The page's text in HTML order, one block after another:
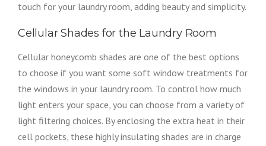
touch for your laundry room, adding beauty and simplicity.
Cellular Shades for the Laundry Room
Cellular honeycomb shades are one of the best options
to choose if you want some soft window treatments for
the windows in your laundry room. To control how much
light enters your space, you can choose from a variety of
light filtering choices. By enclosing the extra heat in their
cell pockets, these highly insulating shades are in charge